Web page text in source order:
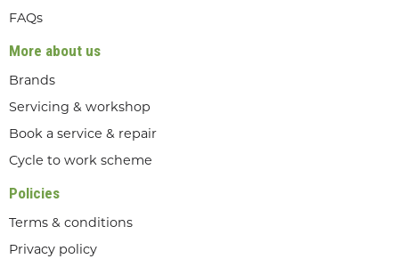
FAQs
More about us
Brands
Servicing & workshop
Book a service & repair
Cycle to work scheme
Policies
Terms & conditions
Privacy policy